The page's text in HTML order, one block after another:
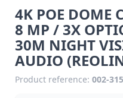
4K POE DOME
8 MP / 3X
30M NIGHT
AUDIO
Product reference: 002-